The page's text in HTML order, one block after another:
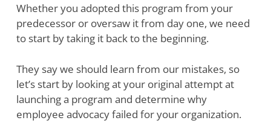
Whether you adopted this program from your
predecessor or oversaw it from day one, we need
to start by taking it back to the beginning.
They say we should learn from our mistakes, so
let’s start by looking at your original attempt at
launching a program and determine why
employee advocacy failed for your organization.